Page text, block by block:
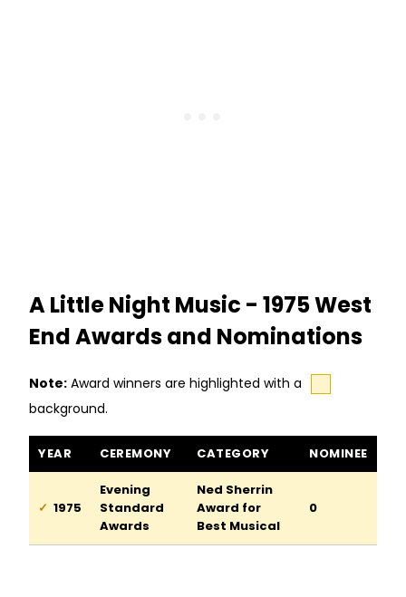
A Little Night Music - 1975 West
End Awards and Nominations
Note: Award winners are highlighted with a
background.
YEAR CEREMONY CATEGORY NOMINEE
1975
Evening
Standard
Awards
Ned Sherrin
Award for
Best Musical
0